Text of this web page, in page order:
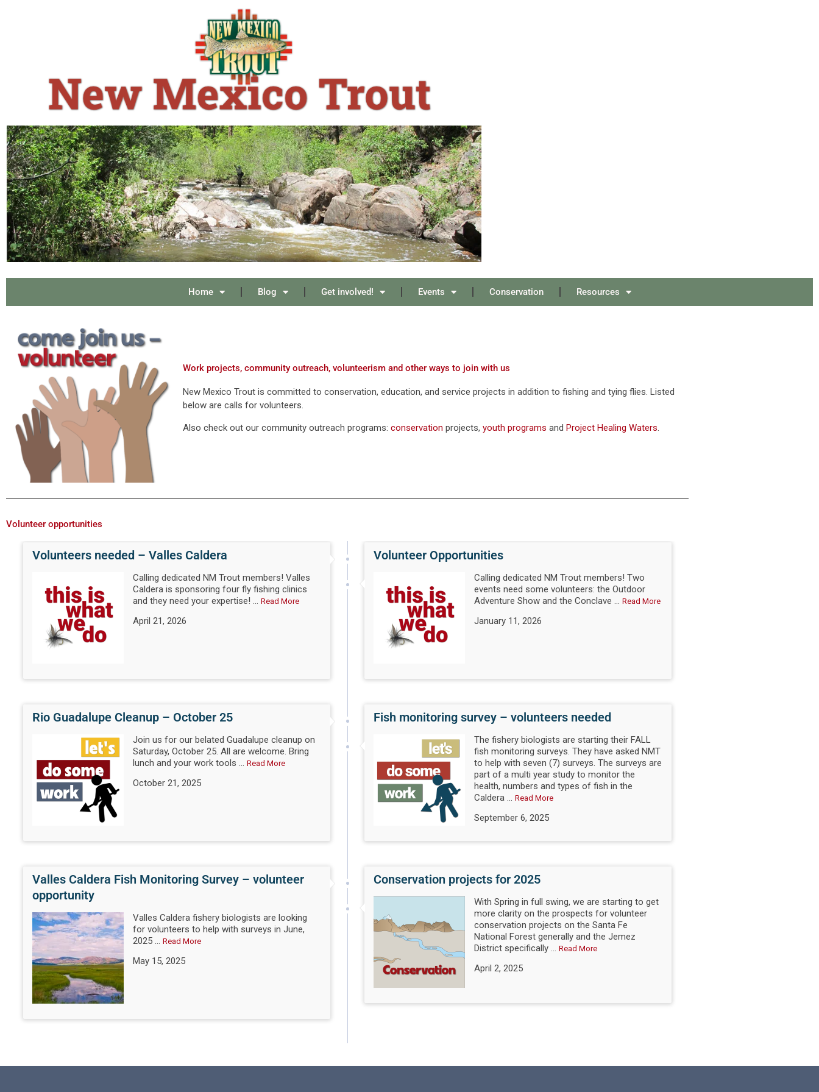
Home Blog Get involved! Events Conservation Resources
Work projects, community outreach, volunteerism and other ways to join with us
New Mexico Trout is committed to conservation, education, and service projects in addition to fishing and tying flies. Listed
below are calls for volunteers.
Also check out our community outreach programs: conservation projects, youth programs and Project Healing Waters.
Volunteer opportunities
Volunteers needed – Valles Caldera
Calling dedicated NM Trout members! Valles
Caldera is sponsoring four fly fishing clinics
and they need your expertise! ... Read More
April 21, 2026
Volunteer Opportunities
Calling dedicated NM Trout members! Two
events need some volunteers: the Outdoor
Adventure Show and the Conclave ... Read More
January 11, 2026
Rio Guadalupe Cleanup – October 25
Join us for our belated Guadalupe cleanup on
Saturday, October 25. All are welcome. Bring
lunch and your work tools ... Read More
October 21, 2025
Fish monitoring survey – volunteers needed
The fishery biologists are starting their FALL
fish monitoring surveys. They have asked NMT
to help with seven (7) surveys. The surveys are
part of a multi year study to monitor the
health, numbers and types of fish in the
Caldera ... Read More
September 6, 2025
Valles Caldera Fish Monitoring Survey – volunteer
opportunity
Valles Caldera fishery biologists are looking
for volunteers to help with surveys in June,
2025 ... Read More
May 15, 2025
Conservation projects for 2025
With Spring in full swing, we are starting to get
more clarity on the prospects for volunteer
conservation projects on the Santa Fe
National Forest generally and the Jemez
District specifically ... Read More
April 2, 2025